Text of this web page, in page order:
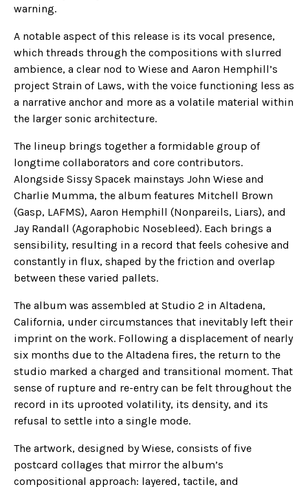
warning.
A notable aspect of this release is its vocal presence,
which threads through the compositions with slurred
ambience, a clear nod to Wiese and Aaron Hemphill’s
project Strain of Laws, with the voice functioning less as
a narrative anchor and more as a volatile material within
the larger sonic architecture.
The lineup brings together a formidable group of
longtime collaborators and core contributors.
Alongside Sissy Spacek mainstays John Wiese and
Charlie Mumma, the album features Mitchell Brown
(Gasp, LAFMS), Aaron Hemphill (Nonpareils, Liars), and
Jay Randall (Agoraphobic Nosebleed). Each brings a
sensibility, resulting in a record that feels cohesive and
constantly in flux, shaped by the friction and overlap
between these varied pallets.
The album was assembled at Studio 2 in Altadena,
California, under circumstances that inevitably left their
imprint on the work. Following a displacement of nearly
six months due to the Altadena fires, the return to the
studio marked a charged and transitional moment. That
sense of rupture and re-entry can be felt throughout the
record in its uprooted volatility, its density, and its
refusal to settle into a single mode.
The artwork, designed by Wiese, consists of five
postcard collages that mirror the album’s
compositional approach: layered, tactile, and